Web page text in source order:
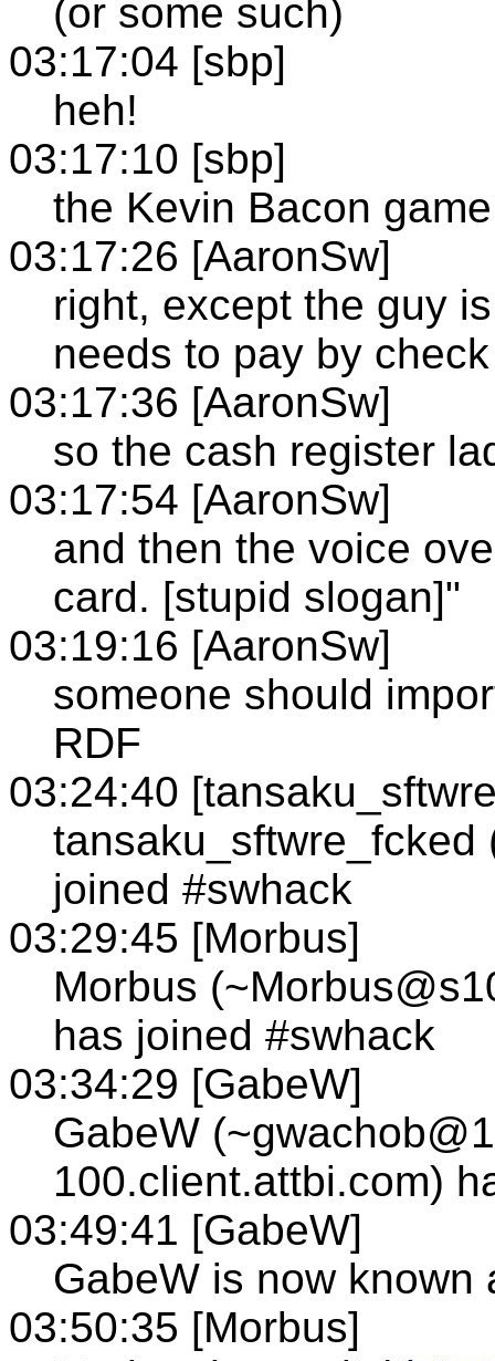
(or some such)
03:17:04 [sbp]
heh!
03:17:10 [sbp]
the Kevin Bacon game
03:17:26 [AaronSw]
right, except the guy
needs to pay by
03:17:36 [AaronSw]
so the cash register
03:17:54 [AaronSw]
and then the voice
card. [stupid slogan]"
03:19:16 [AaronSw]
someone should
RDF
03:24:40
tansaku_sftwre_fcked
joined #swhack
03:29:45 [Morbus]
Morbus
has joined #swhack
03:34:29 [GabeW]
GabeW
100.client.attbi.com)
03:49:41 [GabeW]
GabeW is now known
03:50:35 [Morbus]